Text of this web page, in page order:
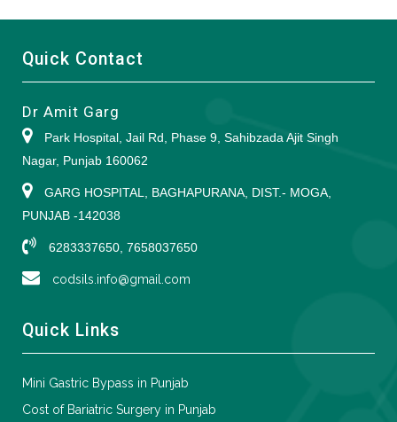
Quick Contact
Dr Amit Garg
Park Hospital, Jail Rd, Phase 9, Sahibzada Ajit Singh
Nagar, Punjab 160062
GARG HOSPITAL, BAGHAPURANA, DIST.- MOGA,
PUNJAB -142038
6283337650, 7658037650
codsils.info@gmail.com
Quick Links
Mini Gastric Bypass in Punjab
Cost of Bariatric Surgery in Punjab